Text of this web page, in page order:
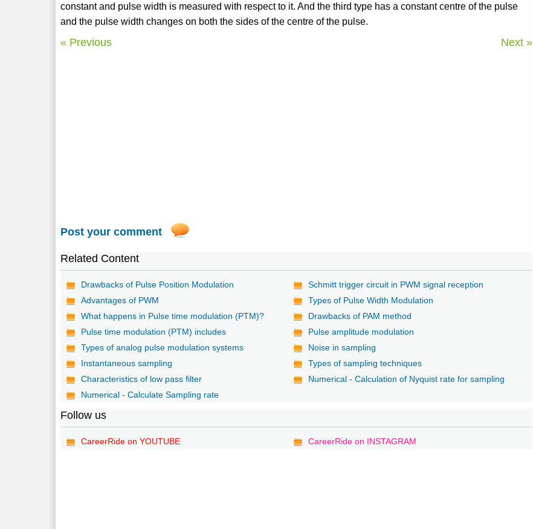
constant and pulse width is measured with respect to it. And the third type has a constant centre of the pulse
and the pulse width changes on both the sides of the centre of the pulse.
« Previous Next »
Post your comment
Related Content
Drawbacks of Pulse Position Modulation
Schmitt trigger circuit in PWM signal reception
Advantages of PWM
Types of Pulse Width Modulation
What happens in Pulse time modulation (PTM)?
Drawbacks of PAM method
Pulse time modulation (PTM) includes
Pulse amplitude modulation
Types of analog pulse modulation systems
Noise in sampling
Instantaneous sampling
Types of sampling techniques
Characteristics of low pass filter
Numerical - Calculation of Nyquist rate for sampling
Numerical - Calculate Sampling rate
Follow us
CareerRide on YOUTUBE CareerRide on INSTAGRAM